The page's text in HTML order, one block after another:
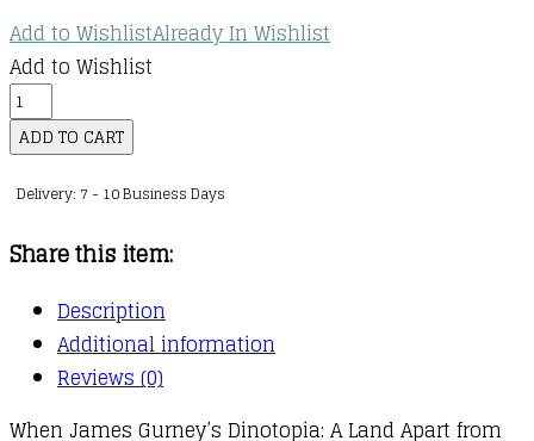
Add to WishlistAlready In Wishlist
Add to Wishlist
Dinotopia
:
01
Land
Apart
from
Time
ADD TO CART
Delivery: 7 - 10 Business Days
Share this item:
Description
Additional information
Reviews (0)
When James Gurney’s Dinotopia: A Land Apart from